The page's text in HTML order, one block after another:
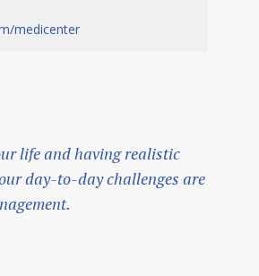
medicenter
life and having realistic
day-to-day challenges are